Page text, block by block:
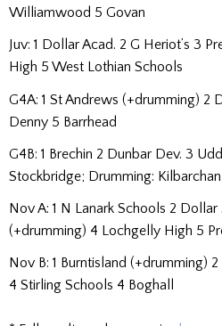
Williamwood 5 Govan
Juv: 1 Dollar Acad. 2 G Heriot’s 3
High 5 West Lothian Schools
G4A: 1 St Andrews (+drumming) 2
Denny 5 Barrhead
G4B: 1 Brechin 2 Dunbar Dev. 3
Stockbridge; Drumming: Kilbarchan
Nov A: 1 N Lanark Schools 2
(+drumming) 4 Lochgelly High 5
Nov B: 1 Burntisland (+drumming)
4 Stirling Schools 4 Boghall